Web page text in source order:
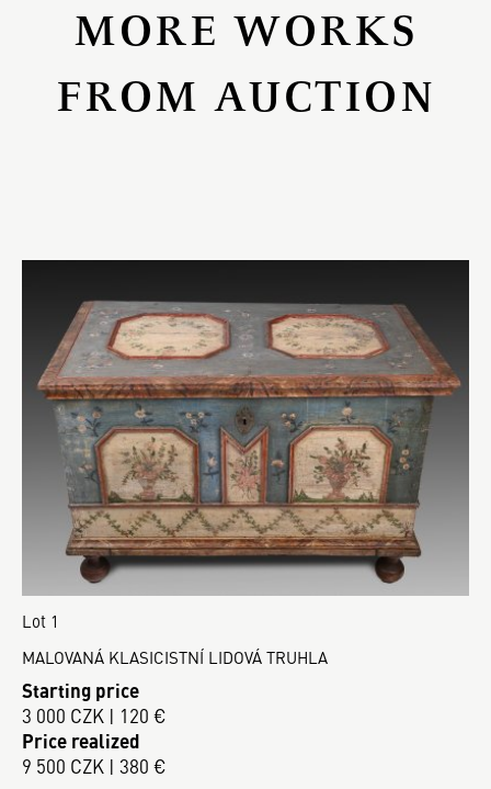
MORE WORKS
FROM AUCTION
Lot 1
MALOVANÁ KLASICISTNÍ LIDOVÁ TRUHLA
Starting price
3 000 CZK | 120 €
Price realized
9 500 CZK | 380 €